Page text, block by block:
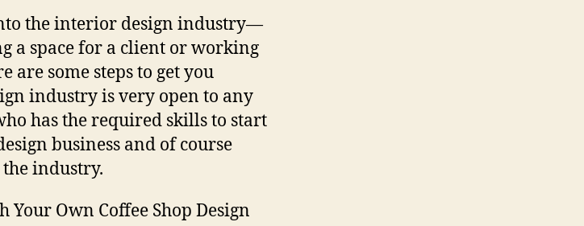
the interior design industry—
a space for a client or working
some steps to get you
industry is very open to any
has the required skills to start
business and of course
industry.